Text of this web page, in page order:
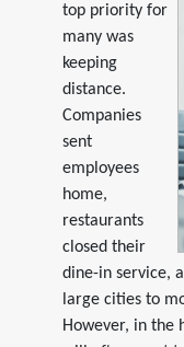
top priority for
many was
keeping
distance.
Companies
sent
employees
home,
restaurants
closed their
dine-in service,
large cities to
However, in the